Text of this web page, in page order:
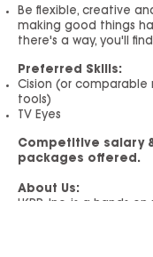
Be flexible, creative
making good things
there's a way, you'll
Preferred Skills:
Cision (or comparable
tools)
TV Eyes
Competitive salary
packages offered.
About Us:
LKPR, Inc. is a hands-